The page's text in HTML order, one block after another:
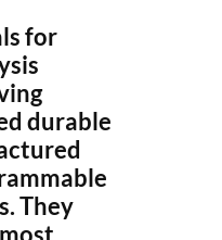
for
durable
They